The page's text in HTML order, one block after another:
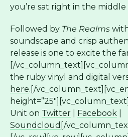
you’re sat right in the
Followed by The Realms
soundscape and crisp
release is one to excite the
[/
the ruby vinyl and digital
here.[/
Unit on Twitter Facebook
Soundcloud [/